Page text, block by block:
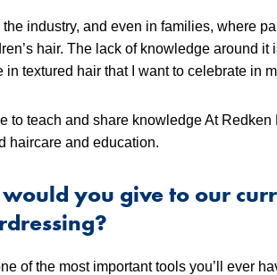
the industry, and even in families, where
hair. The lack of knowledge around
in textured hair that I want to celebrate in
to teach and share knowledge At
haircare and education.
you give to our
of the most important tools you’ll ever